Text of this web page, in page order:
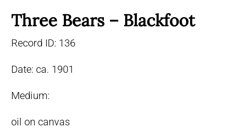
Three Bears – Blackfoot
Record ID: 136
Date: ca. 1901
Medium:
oil on canvas